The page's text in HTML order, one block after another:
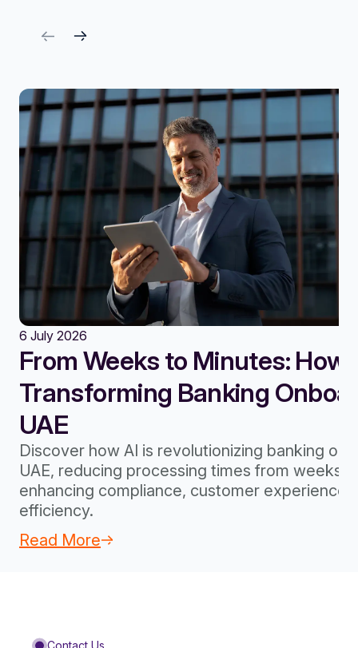
6 July 2026
From Weeks to Minutes: How
Transforming Banking
UAE
Discover how AI is revolutionizing banking
UAE, reducing processing times from weeks
enhancing compliance, customer experience,
efficiency.
Read More
Contact Us